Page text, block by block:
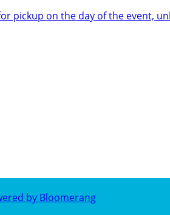
pickup on the day of the event,